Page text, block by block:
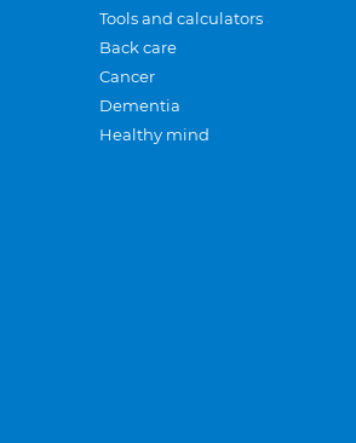
Tools and calculators
Back care
Cancer
Dementia
Healthy mind